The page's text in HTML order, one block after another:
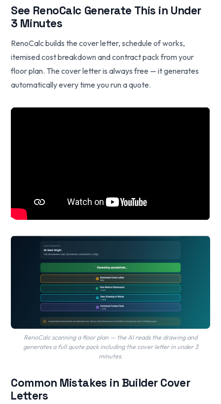
See RenoCalc Generate This in Under
3 Minutes
RenoCalc builds the cover letter, schedule of works,
itemised cost breakdown and contract pack from your
floor plan. The cover letter is always free — it generates
automatically every time you run a quote.
RenoCalc scanning a floor plan — the AI reads the drawing and
generates a full quote pack including the cover letter in under 3
minutes.
Common Mistakes in Builder Cover
Letters